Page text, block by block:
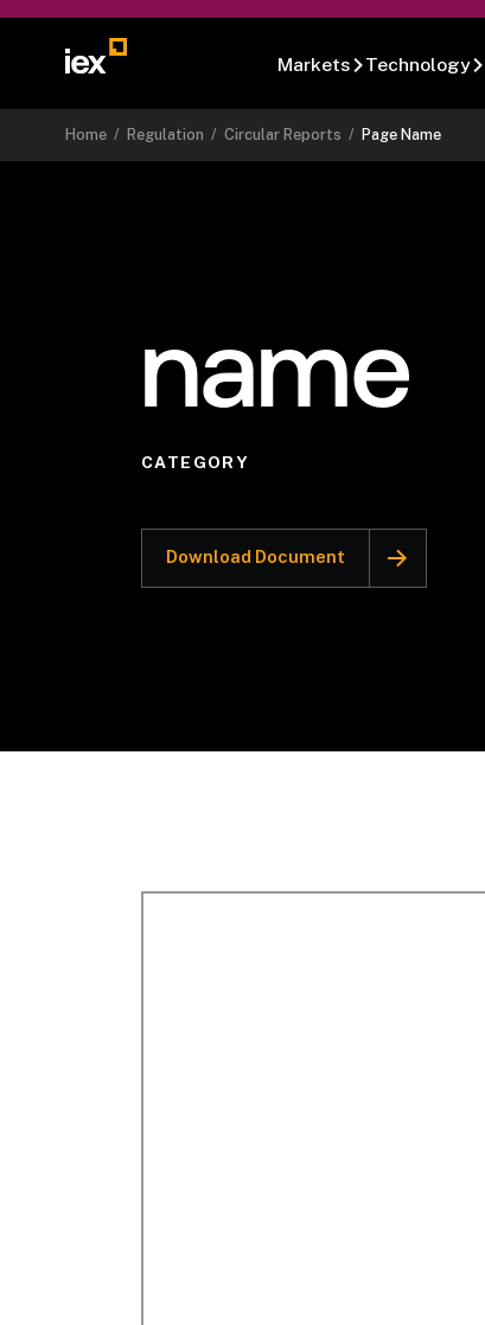
Markets Technology
Home / Regulation /Circular Reports / Page Name
name
CATEGORY
Download Document